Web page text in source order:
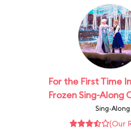
For the First Time
Frozen Sing-Along
Sing-Along
(Our